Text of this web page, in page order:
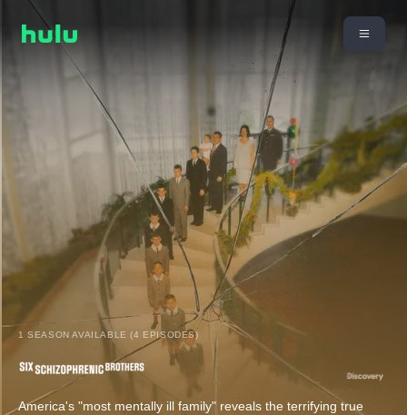
1 SEASON AVAILABLE (4 EPISODES)
America's "most mentally ill family" reveals the terrifying true